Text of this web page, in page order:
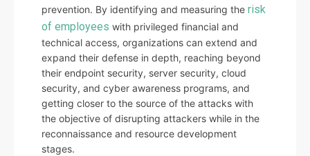
prevention. By identifying and measuring the risk
of employees with privileged financial and
technical access, organizations can extend and
expand their defense in depth, reaching beyond
their endpoint security, server security, cloud
security, and cyber awareness programs, and
getting closer to the source of the attacks with
the objective of disrupting attackers while in the
reconnaissance and resource development
stages.